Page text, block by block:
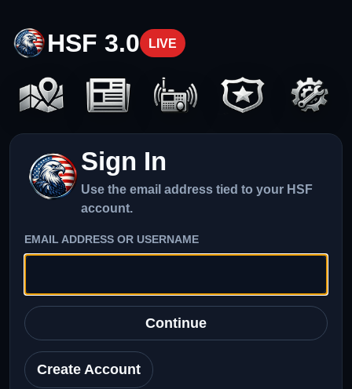
HSF 3.0 LIVE
Sign In
Use the email address tied to your HSF
account.
EMAIL ADDRESS OR USERNAME
Continue
Create Account